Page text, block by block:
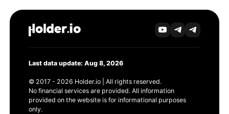
Last data update: Aug 8, 2026
© 2017 - 2026 Holder.io | All rights reserved.
No financial services are provided. All information
provided on the website is for informational purposes
only.